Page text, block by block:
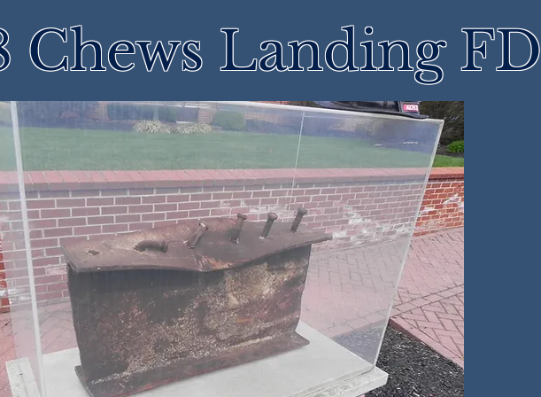
Chews Landing FD